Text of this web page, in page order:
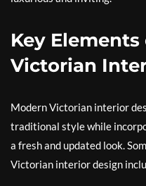
Key
Victorian
Modern Victorian interior
traditional style while
a fresh and updated look.
Victorian interior design